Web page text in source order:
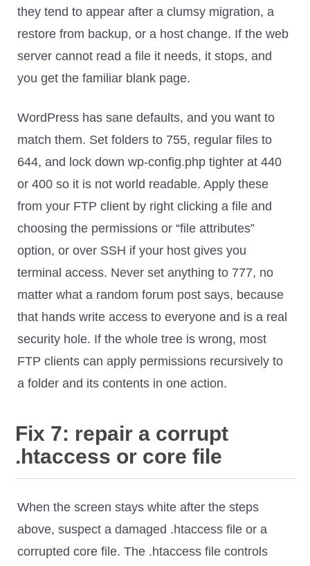
they tend to appear after a clumsy migration, a
restore from backup, or a host change. If the web
server cannot read a file it needs, it stops, and
you get the familiar blank page.
WordPress has sane defaults, and you want to
match them. Set folders to 755, regular files to
644, and lock down wp-config.php tighter at 440
or 400 so it is not world readable. Apply these
from your FTP client by right clicking a file and
choosing the permissions or “file attributes”
option, or over SSH if your host gives you
terminal access. Never set anything to 777, no
matter what a random forum post says, because
that hands write access to everyone and is a real
security hole. If the whole tree is wrong, most
FTP clients can apply permissions recursively to
a folder and its contents in one action.
Fix 7: repair a corrupt
.htaccess or core file
When the screen stays white after the steps
above, suspect a damaged .htaccess file or a
corrupted core file. The .htaccess file controls